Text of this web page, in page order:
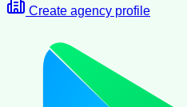
Create agency profile